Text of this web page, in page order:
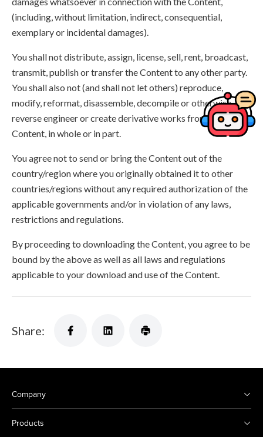
(including, without limitation, indirect, consequential,
exemplary or incidental damages).
You shall not distribute, assign, license, sell, rent, broadcast,
transmit, publish or transfer the Content to any other party.
You shall also not (and shall not let others) reproduce,
modify, reformat, disassemble, decompile or otherwise
reverse engineer or create derivative works from the
Content, in whole or in part.
You agree not to send or bring the Content out of the
country/region where you originally obtained it to other
countries/regions without any required authorization of the
applicable governments and/or in violation of any laws,
restrictions and regulations.
By proceeding to downloading the Content, you agree to be
bound by the above as well as all laws and regulations
applicable to your download and use of the Content.
Share:
Company
Products